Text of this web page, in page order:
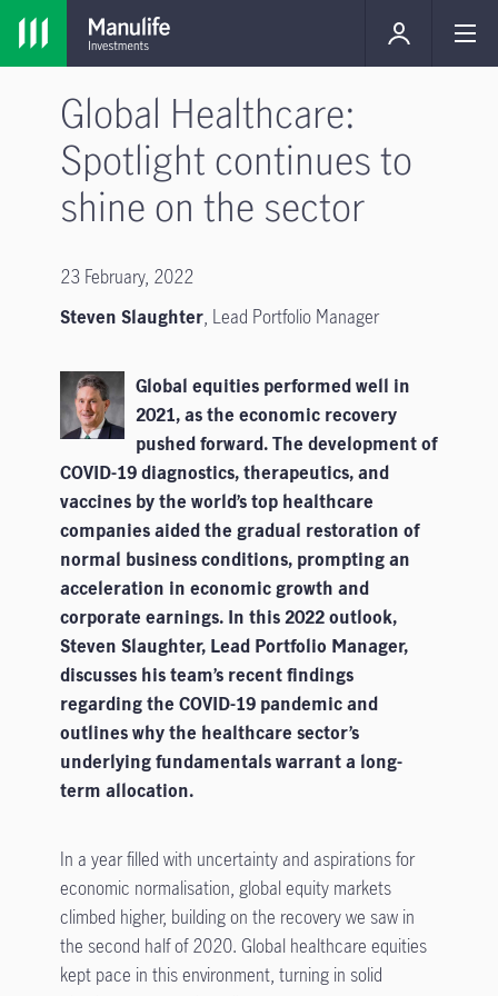
Global Healthcare:
Spotlight continues to
shine on the sector
23 February, 2022
Steven Slaughter, Lead Portfolio Manager
Global equities performed well in
2021, as the economic recovery
pushed forward. The development of
COVID-19 diagnostics, therapeutics, and
vaccines by the world’s top healthcare
companies aided the gradual restoration of
normal business conditions, prompting an
acceleration in economic growth and
corporate earnings. In this 2022 outlook,
Steven Slaughter, Lead Portfolio Manager,
discusses his team’s recent findings
regarding the COVID-19 pandemic and
outlines why the healthcare sector’s
underlying fundamentals warrant a long-
term allocation.
In a year filled with uncertainty and aspirations for
economic normalisation, global equity markets
climbed higher, building on the recovery we saw in
the second half of 2020. Global healthcare equities
kept pace in this environment, turning in solid